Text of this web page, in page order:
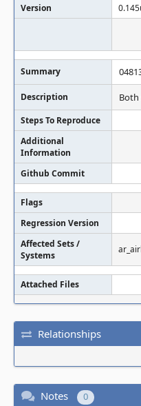
Version
Summary
Description Both
Steps To Reproduce
Additional
Information
Github Commit
Flags
Regression Version
Affected Sets /
Systems
Attached Files
Relationships
Notes 0